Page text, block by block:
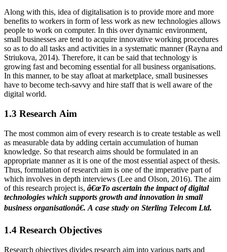
Along with this, idea of digitalisation is to provide more and more
benefits to workers in form of less work as new technologies allows
people to work on computer. In this over dynamic environment,
small businesses are tend to acquire innovative working procedures
so as to do all tasks and activities in a systematic manner (Rayna and
Striukova, 2014). Therefore, it can be said that technology is
growing fast and becoming essential for all business organisations.
In this manner, to be stay afloat at marketplace, small businesses
have to become tech-savvy and hire staff that is well aware of the
digital world.
1.3 Research Aim
The most common aim of every research is to create testable as well
as measurable data by adding certain accumulation of human
knowledge. So that research aims should be formulated in an
appropriate manner as it is one of the most essential aspect of thesis.
Thus, formulation of research aim is one of the imperative part of
which involves in depth interviews (Lee and Olson, 2016). The aim
of this research project is, â€œTo ascertain the impactof digital
technologies which supports growth and innovation in small
business organisationâ€. A case study on Sterling Telecom Ltd.
1.4 Research Objectives
Research objectives divides research aim into various parts and